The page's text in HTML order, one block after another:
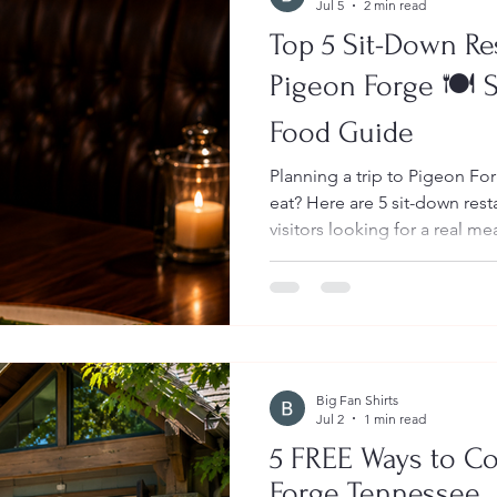
Top 5 Sit-Down
Pigeon Forge 🍽️
Food Guide
Planning a trip to Pigeon
eat? Here are 5 sit-down
visitors looking for a real
break from the busy Parkway. These spots are great
families, couples, girls’
Jul 5 2 min read
5 FREE Ways to
Big Fan Shirts
Jul 2
1 min read